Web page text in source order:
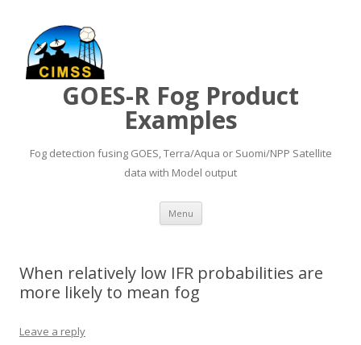
GOES-R Fog Product
Examples
Fog detection fusing GOES, Terra/Aqua or Suomi/NPP Satellite
data with Model output
Menu Skip to content
When relatively low IFR probabilities are
more likely to mean fog
Leave a reply